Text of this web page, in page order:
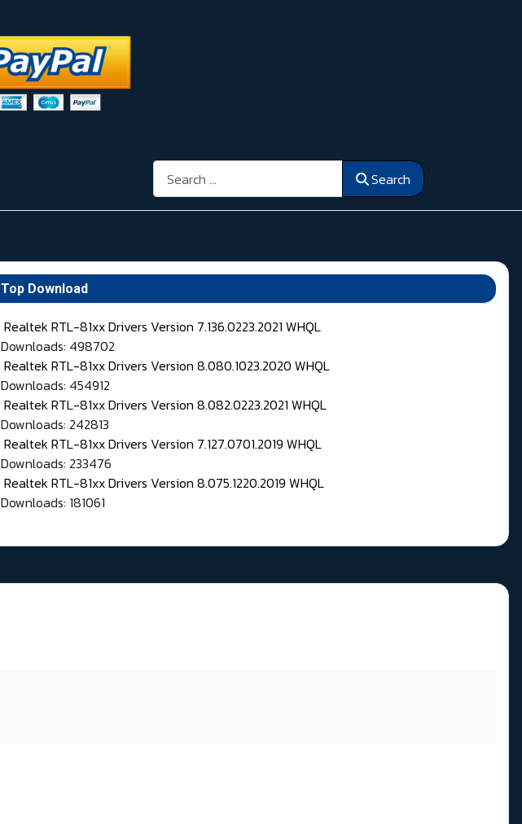
Search Search
Top Download
Realtek RTL-81xx Drivers Version 7.136.0223.2021 WHQL
Downloads: 498702
Realtek RTL-81xx Drivers Version 8.080.1023.2020 WHQL
Downloads: 454912
Realtek RTL-81xx Drivers Version 8.082.0223.2021 WHQL
Downloads: 242813
Realtek RTL-81xx Drivers Version 7.127.0701.2019 WHQL
Downloads: 233476
Realtek RTL-81xx Drivers Version 8.075.1220.2019 WHQL
Downloads: 181061